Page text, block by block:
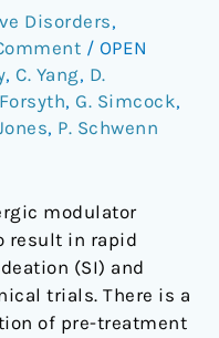
Disorders,
/ OPEN
, C. Yang, D.
, G. Simcock,
, P. Schwenn
modulator
result in rapid
(SI) and
trials. There is a
of pre-treatment